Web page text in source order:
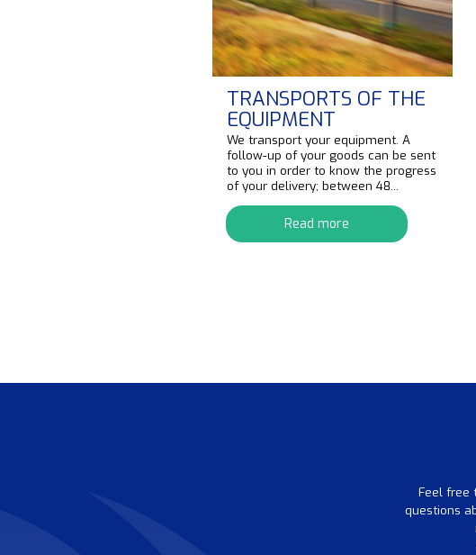
TRANSPORTS OF THE
EQUIPMENT
We transport your equipment. A
follow-up of your goods can be sent
to you in order to know the progress
of your delivery; between 48...
Read more
Feel free
questions